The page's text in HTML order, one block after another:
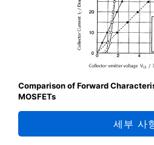
Comparison of Forward
MOSFETs
세부 사